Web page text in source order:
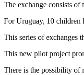
The exchange consists of
For Uruguay, 10 children
This series of exchanges
This new pilot project
There is the possibility of